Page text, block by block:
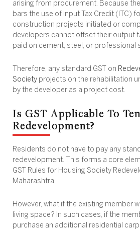
arising from procurement. Because
bars the use of Input Tax Credit (ITC)
construction projects initiated or
developers cannot offset their output
paid on cement, steel, or professional
Therefore, any standard GST on
Societyprojects on the rehabilitation
by the developer as a project cost.
Is GST Applicable To
Redevelopment?
Residents do not have to pay any
redevelopment. This forms a core
GST Rules for Housing Society
Maharashtra.
However, what if the existing member
living space? In such cases, if the
purchase an additional residential